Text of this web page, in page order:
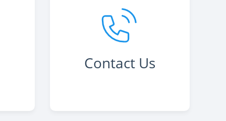
Contact Us